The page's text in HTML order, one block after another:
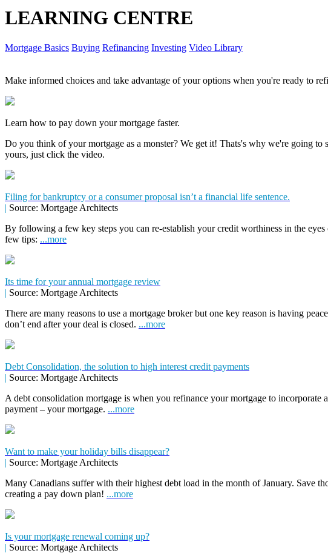
LEARNING CENTRE
Mortgage Basics Buying Refinancing Investing Video Library
Make informed choices and take advantage of your options when you're ready to
Learn how to pay down your mortgage faster.
Do you think of your mortgage as a monster? We get it! Thats's why we're going to
yours, just click the video.
Filing for bankruptcy or a consumer proposal isn’t a financial life sentence.
| Source: Mortgage Architects
By following a few key steps you can re-establish your credit worthiness in the eyes
few tips: ...more
Its time for your annual mortgage review
| Source: Mortgage Architects
There are many reasons to use a mortgage broker but one key reason is having
don’t end after your deal is closed. ...more
Debt Consolidation, the solution to high interest credit payments
| Source: Mortgage Architects
A debt consolidation mortgage is when you refinance your mortgage to incorporate
payment – your mortgage. ...more
Want to make your holiday bills disappear?
| Source: Mortgage Architects
Many Canadians suffer with their highest debt load in the month of January. Save
creating a pay down plan! ...more
Is your mortgage renewal coming up?
| Source: Mortgage Architects